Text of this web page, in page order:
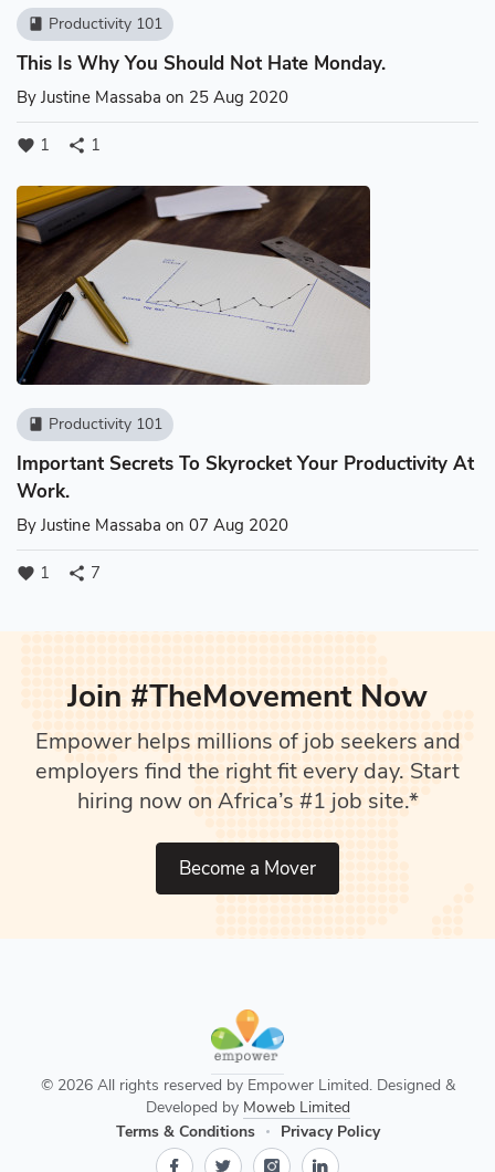
book Productivity 101
This Is Why You Should Not Hate Monday.
By Justine Massaba on 25 Aug 2020
favorite 1 share 1
book Productivity 101
Important Secrets To Skyrocket Your Productivity At
Work.
By Justine Massaba on 07 Aug 2020
favorite 1 share 7
Join #TheMovement Now
Empower helps millions of job seekers and
employers find the right fit every day. Start
hiring now on Africa’s #1 job site.*
Become a Mover
© 2026 All rights reserved by Empower Limited. Designed &
Developed by Moweb Limited
Terms & Conditions
Privacy Policy